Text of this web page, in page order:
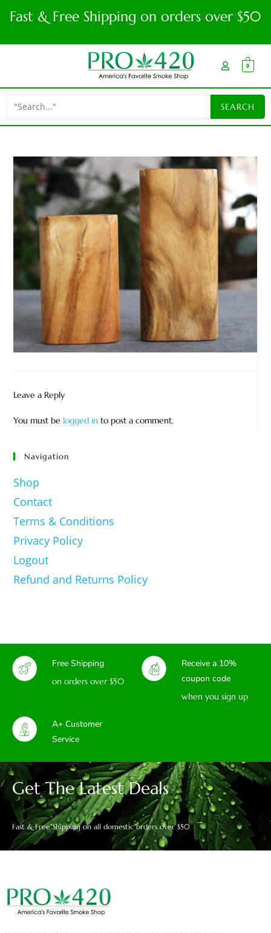
Fast & Free Shipping on orders over $50
0
Leave a Reply
You must be logged in to post a comment.
Navigation
Shop
Contact
Terms & Conditions
Privacy Policy
Logout
Refund and Returns Policy
Free Shipping
on orders over $50
Receive a 10%
coupon code
when you sign up
A+ Customer
Service
Get The Latest Deals
Fast & Free Shipping on all domestic orders over $50